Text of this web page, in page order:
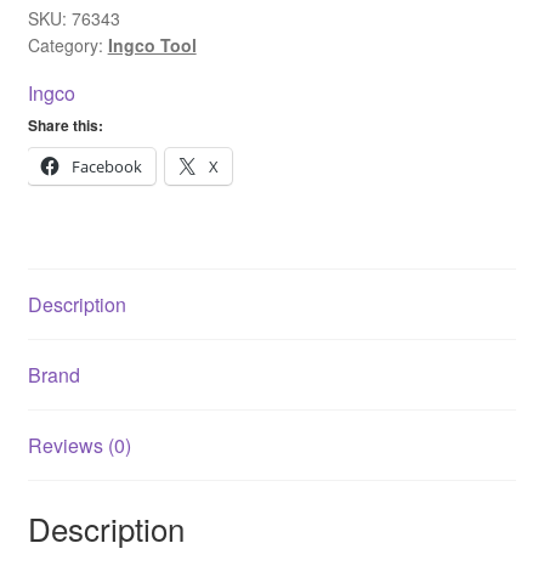
Sander
with
Sand
Papers
FS35028
SKU: 76343
Category: Ingco Tool
Ingco
Share this:
Facebook
X
Description
Brand
Reviews (0)
Description